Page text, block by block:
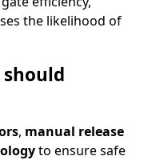
the likelihood of
, manual release
to ensure safe